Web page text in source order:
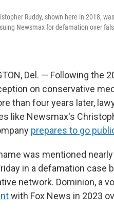
Ruddy, shown here in 2018,
Newsmax for defamation over
Del. — Following the
on conservative
than four years later,
like Newsmax's
prepares to go
was mentioned
in a defamation case
network. Dominion, a
with Fox News in 2023